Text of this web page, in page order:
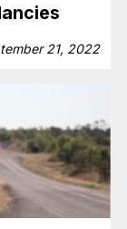
21, 2022